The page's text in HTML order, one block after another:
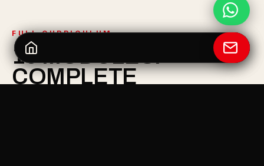
FULL CURRICULUM
10 MODULES.
COMPLETE